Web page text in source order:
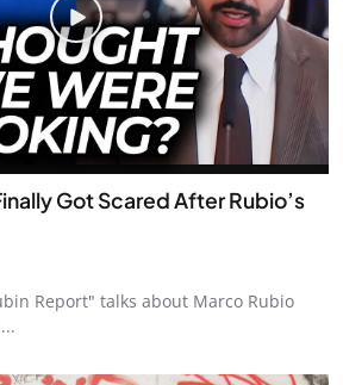
Got Scared After Rubio’s
Report" talks about Marco Rubio